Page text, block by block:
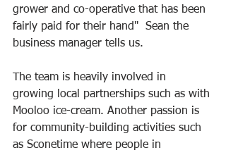
grower and co-operative that has been
fairly paid for their hand"  Sean the
business manager tells us.
The team is heavily involved in
growing local partnerships such as with
Mooloo ice-cream. Another passion is
for community-building activities such
as Sconetime where people in